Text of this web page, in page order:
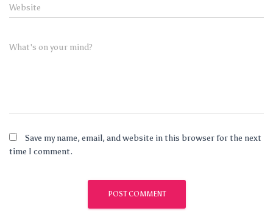
Website
What's on your mind?
Save my name, email, and website in this browser for the next
time I comment.